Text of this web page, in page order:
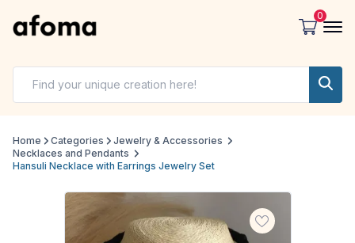
0
Home Categories
Jewelry & Accessories
Necklaces and Pendants
Hansuli Necklace with Earrings Jewelry Set